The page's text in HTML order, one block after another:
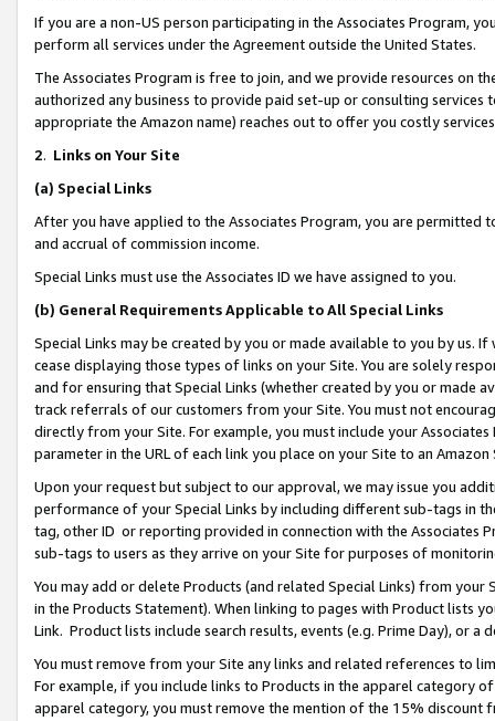
If you are a non-US person participating in the Associates Program,
perform all services under the Agreement outside the United States.
The Associates Program is free to join, and we provide resources on
authorized any business to provide paid set-up or consulting
appropriate the Amazon name) reaches out to offer you costly
2. Links on Your Site
(a) Special Links
After you have applied to the Associates Program, you are permitted
and accrual of commission income.
Special Links must use the Associates ID we have assigned to you.
(b) General Requirements Applicable to All Special Links
Special Links may be created by you or made available to you by us.
cease displaying those types of links on your Site. You are solely
and for ensuring that Special Links (whether created by you or
track referrals of our customers from your Site. You must not
directly from your Site. For example, you must include your
parameter in the URL of each link you place on your Site to an Amazon
Upon your request but subject to our approval, we may issue you
performance of your Special Links by including different sub-tags in
tag, other ID or reporting provided in connection with the Associates
sub-tags to users as they arrive on your Site for purposes of
You may add or delete Products (and related Special Links) from
in the Products Statement). When linking to pages with Product lists
Link. Product lists include search results, events (e.g. Prime Day), or a
You must remove from your Site any links and related references to
For example, if you include links to Products in the apparel category
apparel category, you must remove the mention of the 15% discount